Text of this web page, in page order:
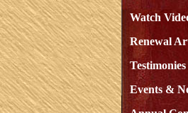
Watch
Renewal
Testimonies
Events &